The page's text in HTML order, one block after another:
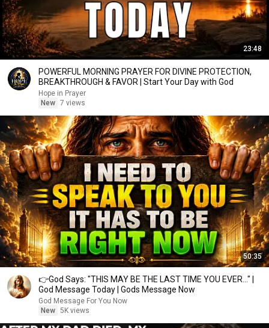
23:48
POWERFUL MORNING PRAYER FOR DIVINE PROTECTION,
BREAKTHROUGH & FAVOR | Start Your Day with God
Hope in Prayer
New 7 views
50:35
👉God Says: "THIS MAY BE THE LAST TIME YOU EVER..." |
God Message Today | Gods Message Now
God Message For You Now
New 5K views